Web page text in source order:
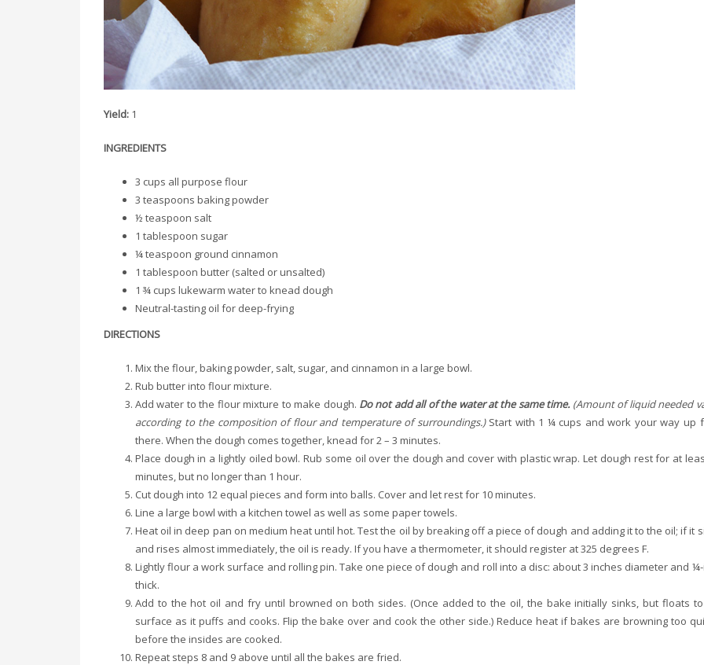
Yield: 1
INGREDIENTS
3 cups all purpose flour
3 teaspoons baking powder
½ teaspoon salt
1 tablespoon sugar
¼ teaspoon ground cinnamon
1 tablespoon butter (salted or unsalted)
1 ¾ cups lukewarm water to knead dough
Neutral-tasting oil for deep-frying
DIRECTIONS
Mix the flour, baking powder, salt, sugar, and cinnamon in a large bowl.
Rub butter into flour mixture.
Add water to the flour mixture to make dough. Do not add all of the water at the same time. (Amount of liquid needed
according to the composition of flour and temperature of surroundings.)Start with 1 ¼ cups and work your way up
there. When the dough comes together, knead for 2 – 3 minutes.
Place dough in a lightly oiled bowl. Rub some oil over the dough and cover with plastic wrap. Let dough rest for at
minutes, but no longer than 1 hour.
Cut dough into 12 equal pieces and form into balls. Cover and let rest for 10 minutes.
Line a large bowl with a kitchen towel as well as some paper towels.
Heat oil in deep pan on medium heat until hot. Test the oil by breaking off a piece of dough and adding it to the oil; if it
and rises almost immediately, the oil is ready. If you have a thermometer, it should register at 325 degrees F.
Lightly flour a work surface and rolling pin. Take one piece of dough and roll into a disc: about 3 inches diameter and
thick.
Add to the hot oil and fry until browned on both sides. (Once added to the oil, the bake initially sinks, but floats
surface as it puffs and cooks. Flip the bake over and cook the other side.) Reduce heat if bakes are browning too
before the insides are cooked.
Repeat steps 8 and 9 above until all the bakes are fried.